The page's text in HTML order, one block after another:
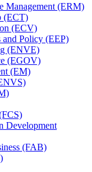
Management (ERM)
(ECT)
(ECV)
and Policy (EEP)
(ENVE)
(EGOV)
(EM)
Development
(FAB)